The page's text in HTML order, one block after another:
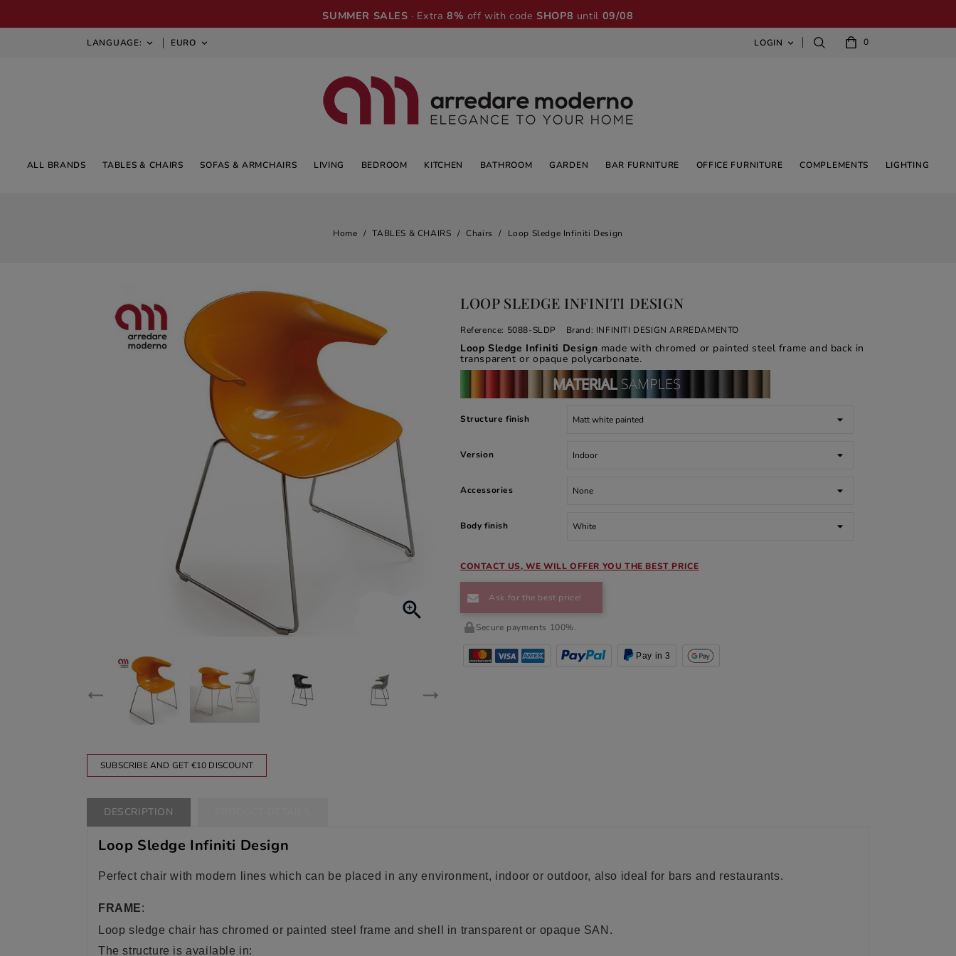
SUMMER SALES · Extra8% off with codeSHOP8 until 09/08
LANGUAGE:  EURO  0
LOGIN 
ALL BRANDS TABLES & CHAIRS SOFAS & ARMCHAIRS LIVING BEDROOM KITCHEN BATHROOM GARDEN BAR FURNITURE OFFICE FURNITURE COMPLEMENTS LIGHTING
Home TABLES & CHAIRS Chairs Loop Sledge Infiniti Design

SUBSCRIBE AND GET €10 DISCOUNT
LOOP SLEDGE INFINITI DESIGN
Reference: 5088-SLDP Brand: INFINITI DESIGN ARREDAMENTO
Loop Sledge Infiniti Design made with chromed or painted steel frame and back in
transparent or opaque polycarbonate.
Structure finish
Version
Accessories
Body finish
CONTACT US, WE WILL OFFER YOU THE BEST PRICE
Ask for the best price!
Secure payments 100%.
Pay in 3
DESCRIPTION
Loop Sledge Infiniti Design
Perfect chair with modern lines which can be placed in any environment, indoor or outdoor, also ideal for bars and restaurants.
FRAME:
Loop sledgechair has chromed or painted steel frame and shell in transparent or opaque SAN.
The structure is available in: